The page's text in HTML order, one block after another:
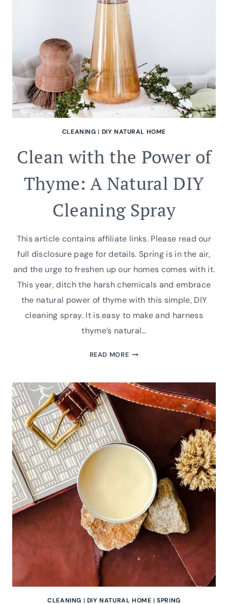
HOME
CLEANING | DIY NATURAL HOME
Clean with the Power of
Thyme: A Natural DIY
Cleaning Spray
This article contains affiliate links. Please read our
full disclosure page for details. Spring is in the air,
and the urge to freshen up our homes comes with it.
This year, ditch the harsh chemicals and embrace
the natural power of thyme with this simple, DIY
cleaning spray. It is easy to make and harness
thyme’s natural…
READ MORECLEAN
POWER
OF
NATURAL
DIY
CLEANING
CLEANING | DIY NATURAL HOME |SPRING